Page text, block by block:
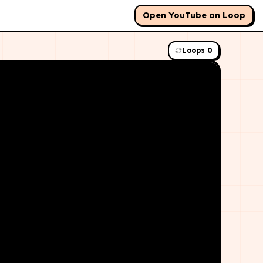
Open YouTube on Loop
Loops 0